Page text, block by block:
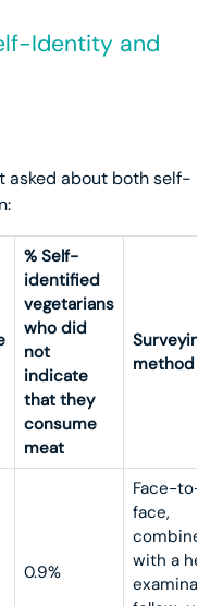
Identity and
asked about both self-
% Self-
identified
vegetarians
who did
not
indicate
that they
consume
meat
Surveying
method
0.9%
Face-to-
face,
combined
with a